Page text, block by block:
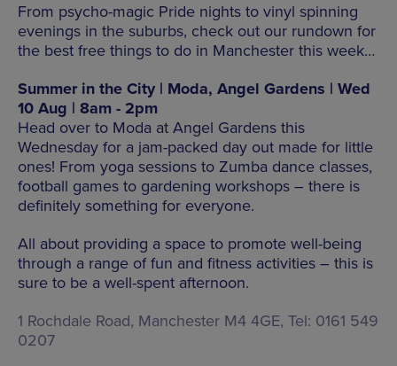
From psycho-magic Pride nights to vinyl spinning
evenings in the suburbs, check out our rundown for
the best free things to do in Manchester this week…
Summer in the City | Moda, Angel Gardens | Wed
10 Aug | 8am - 2pm
Head over to Moda at Angel Gardens this
Wednesday for a jam-packed day out made for little
ones! From yoga sessions to Zumba dance classes,
football games to gardening workshops – there is
definitely something for everyone.
All about providing a space to promote well-being
through a range of fun and fitness activities – this is
sure to be a well-spent afternoon.
1 Rochdale Road, Manchester M4 4GE, Tel: 0161 549
0207